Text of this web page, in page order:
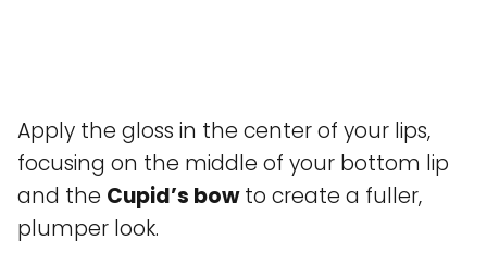
Apply the gloss in the center of your lips,
focusing on the middle of your bottom lip
and the Cupid’s bowto create a fuller,
plumper look.